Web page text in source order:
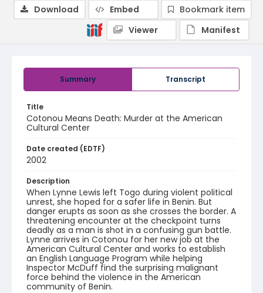
Summary Transcript
Title
Cotonou Means Death: Murder at the American
Cultural Center
Date created (EDTF)
2002
Description
When Lynne Lewis left Togo during violent political
unrest, she hoped for a safer life in Benin. But
danger erupts as soon as she crosses the border. A
threatening encounter at the checkpoint turns
deadly as a man is shot in a confusing gun battle.
Lynne arrives in Cotonou for her new job at the
American Cultural Center and works to establish
an English Language Program while helping
Inspector McDuff find the surprising malignant
force behind the violence in the American
community of Benin.
Download Embed
Bookmark item
Viewer
Manifest